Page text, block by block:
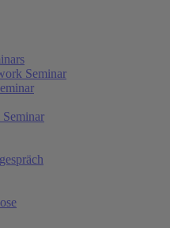
Seminar